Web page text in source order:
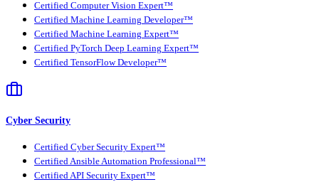
Certified Computer Vision Expert™
Certified Machine Learning Developer™
Certified Machine Learning Expert™
Certified PyTorch Deep Learning Expert™
Certified TensorFlow Developer™
Cyber Security
Certified Cyber Security Expert™
Certified Ansible Automation Professional™
Certified API Security Expert™